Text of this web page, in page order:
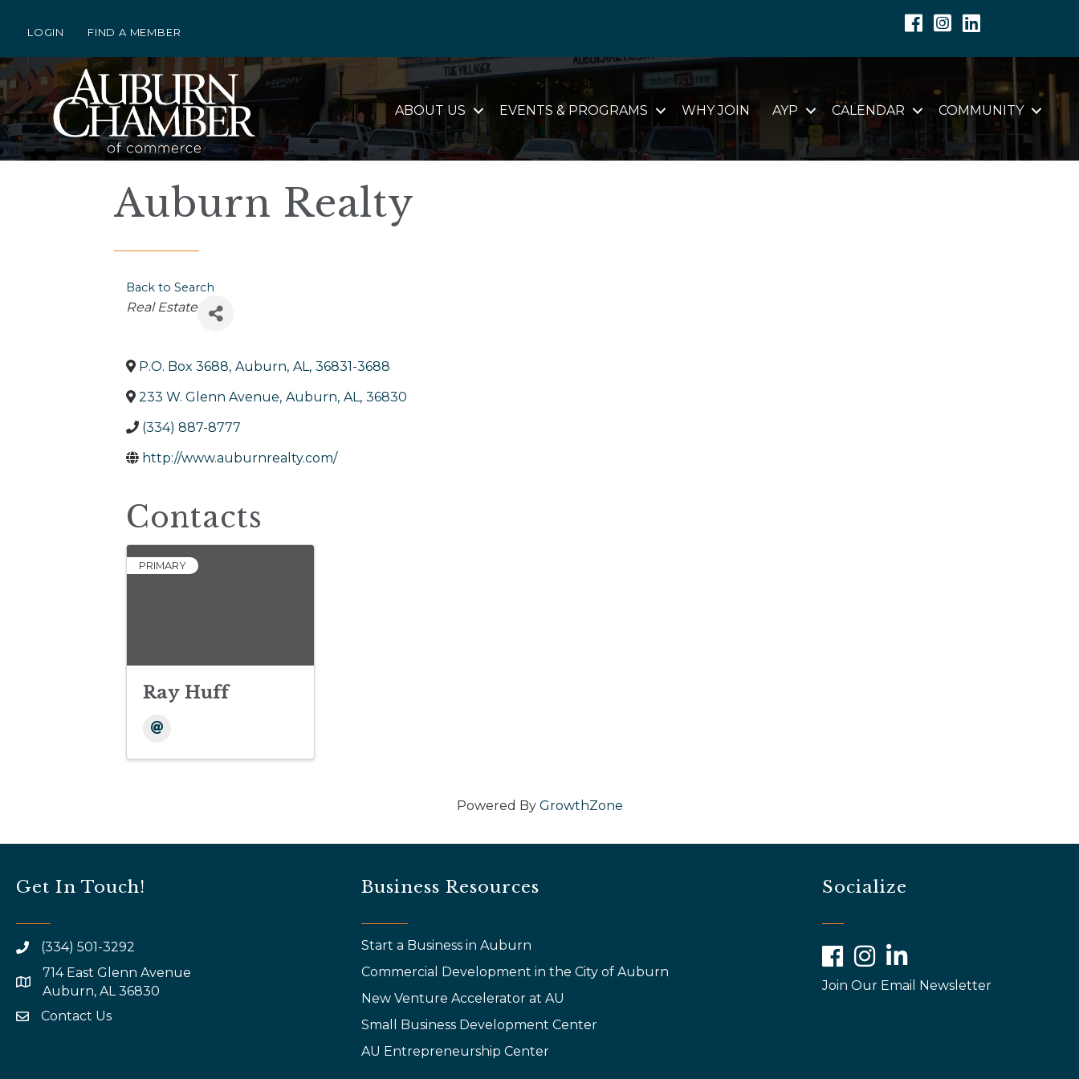
LOGIN FIND A MEMBER
Facebook
Instagram
Linkedin
ABOUT US EVENTS & PROGRAMS WHY JOIN AYP CALENDAR COMMUNITY
Auburn Realty
Back to Search
Categories
Real Estate
P.O. Box 3688, Auburn, AL, 36831-3688
233 W. Glenn Avenue, Auburn, AL, 36830
(334) 887-8777
http://www.auburnrealty.com/
Contacts
PRIMARY
Ray Huff
Powered By GrowthZone
Get In Touch!
(334) 501-3292
map and address
714 East Glenn Avenue
Auburn, AL 36830
emailContact Us
Business Resources
Start a Business in Auburn
Commercial Development in the City of Auburn
New Venture Accelerator at AU
Small Business Development Center
AU Entrepreneurship Center
Socialize
FacebookInstagramLinkedIn
Join Our Email Newsletter